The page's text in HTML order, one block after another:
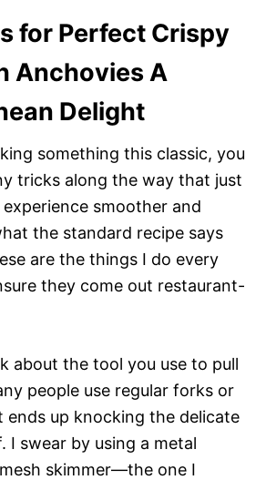
for Perfect Crispy
Anchovies A
Delight
something this classic, you
tricks along the way that just
smoother and
the standard recipe says
are the things I do every
they come out restaurant-
about the tool you use to pull
people use regular forks or
ends up knocking the delicate
I swear by using a metal
skimmer—the one I